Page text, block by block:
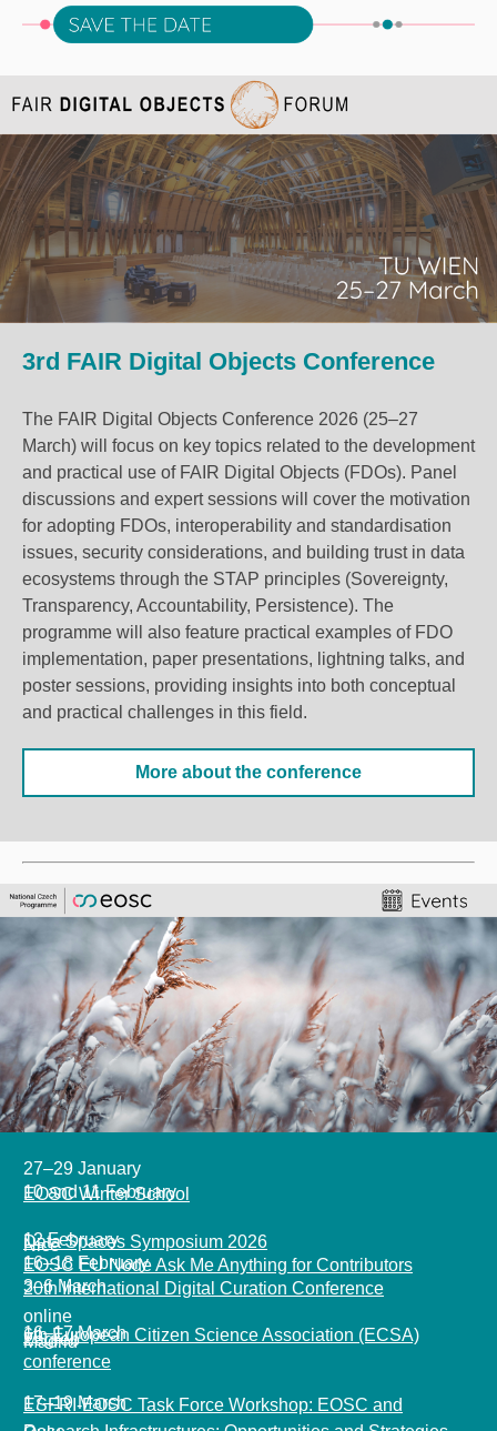
3rd FAIR Digital Objects Conference
The FAIR Digital Objects Conference 2026 (25–27
March) will focus on key topics related to the development
and practical use of FAIR Digital Objects (FDOs). Panel
discussions and expert sessions will cover the motivation
for adopting FDOs, interoperability and standardisation
issues, security considerations, and building trust in data
ecosystems through the STAP principles (Sovereignty,
Transparency, Accountability, Persistence). The
programme will also feature practical examples of FDO
implementation, paper presentations, lightning talks, and
poster sessions, providing insights into both conceptual
and practical challenges in this field.
More about the conference
27–29 January
EOSC Winter School
Nice
10 and 11 February
Data Spaces Symposium 2026
Madrid
12 February
EOSC EU Node Ask Me Anything for Contributors
online
16–18 February
20th International Digital Curation Conference
Zagreb
3–6 March
6th European Citizen Science Association (ECSA)
conference
16–17 March
ESFRI-EOSC Task Force Workshop: EOSC and
17–19 March